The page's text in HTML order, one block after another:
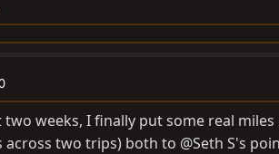
two weeks, I finally put some real
across two trips) both to @Seth S's